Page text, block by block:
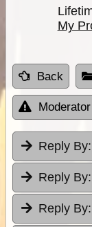
My
Back
Moderator
Reply By:
Reply By:
Reply By: